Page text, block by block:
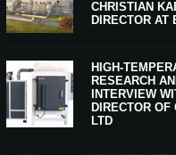
CHRISTIAN
DIRECTOR AT
HIGH-
RESEARCH
INTERVIEW
DIRECTOR OF
LTD